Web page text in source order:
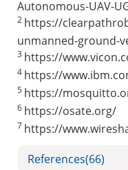
Autonomous-UAV-
2 https://
unmanned-ground-
3 https://
4 https://
5 https://
6 https://osate.org/
7 https://
References(66)